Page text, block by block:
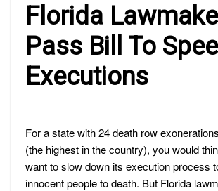
Florida
Pass Bill To
Executions
For a state with 24 death row
(the highest in the country), you would
want to slow down its execution process
innocent people to death. But Florida